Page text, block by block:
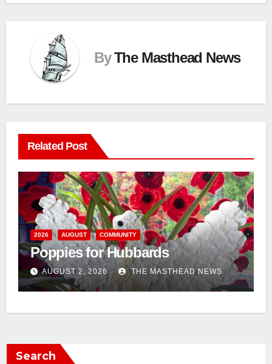
ByThe Masthead News
Related Post
2026 AUGUST COMMUNITY
Poppies for Hubbards
AUGUST 2, 2026 THE MASTHEAD NEWS
Search